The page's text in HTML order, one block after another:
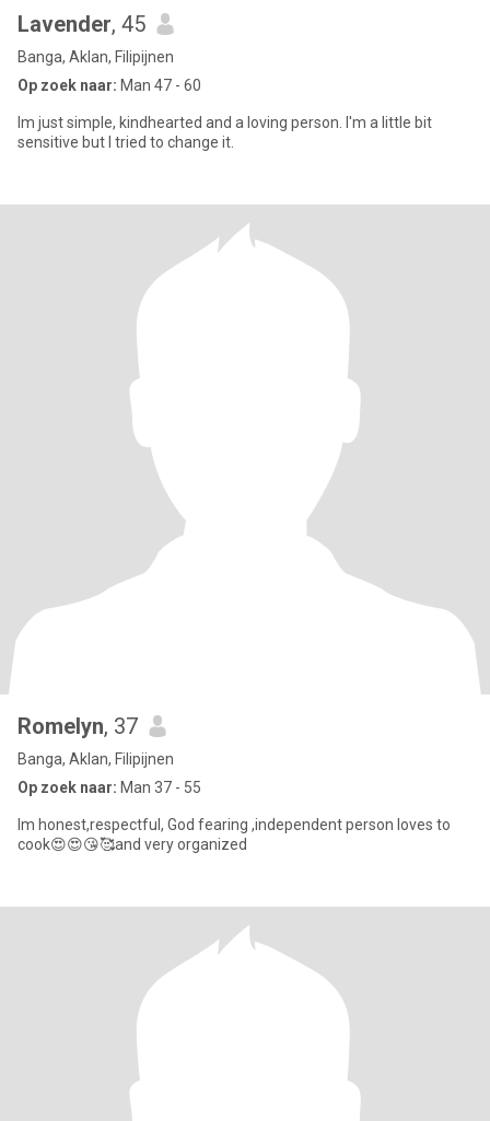
Lavender, 45
Banga, Aklan, Filipijnen
Op zoek naar: Man 47 - 60
Im just simple, kindhearted and a loving person. I'm a little bit
sensitive but I tried to change it.
Romelyn, 37
Banga, Aklan, Filipijnen
Op zoek naar: Man 37 - 55
Im honest,respectful, God fearing ,independent person loves to
cook😍😍😘🥰and very organized